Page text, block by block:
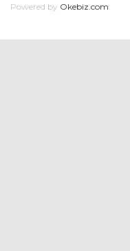
Powered by Okebiz.com.